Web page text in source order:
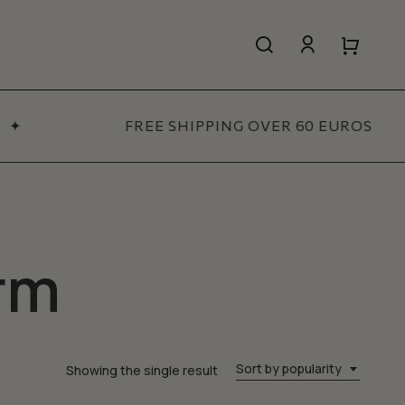
search account
Close
Cart
✦ FREE SHIPPING OVER 60 EUROS
Sort by popularity
Showing the single result
Close